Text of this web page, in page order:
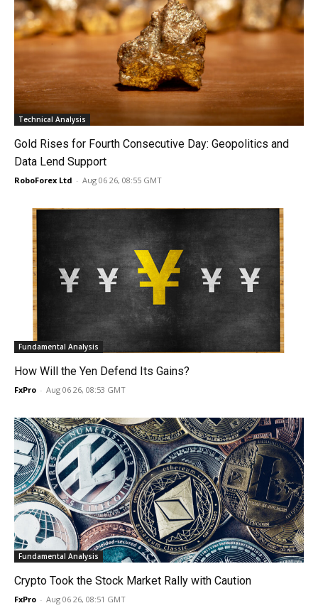
Technical Analysis
Gold Rises for Fourth Consecutive Day: Geopolitics and
Data Lend Support
RoboForex Ltd - Aug 06 26, 08:55 GMT
Fundamental Analysis
How Will the Yen Defend Its Gains?
FxPro - Aug 06 26, 08:53 GMT
Fundamental Analysis
Crypto Took the Stock Market Rally with Caution
FxPro - Aug 06 26, 08:51 GMT